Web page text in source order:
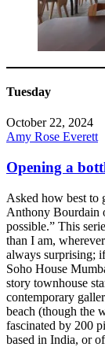
Tuesday
October 22, 2024
Amy Rose Everett
Opening a
Asked how best to
Anthony Bourdain
possible.” This
than I am,
always surprising;
Soho House
story townhouse
contemporary
beach (though the
fascinated by 200
based in India, or